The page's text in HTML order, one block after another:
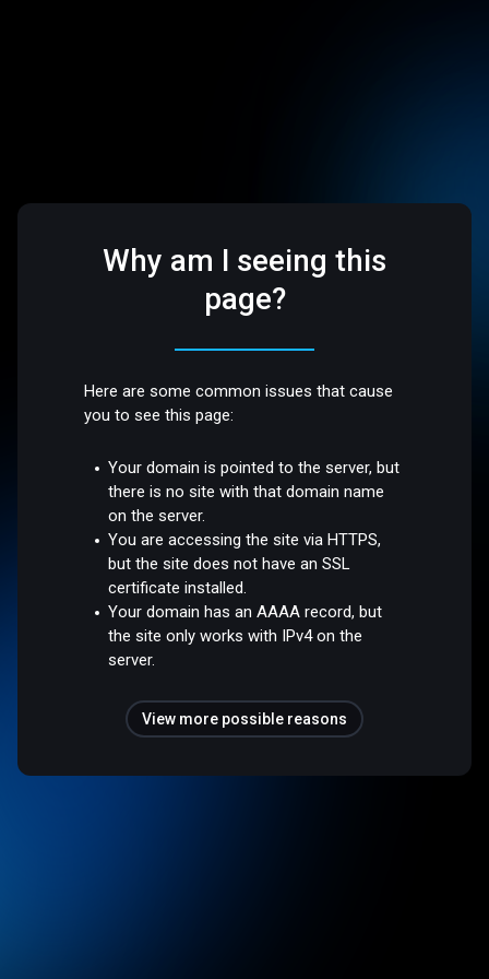
Why am I seeing this
page?
Here are some common issues that cause
you to see this page:
Your domain is pointed to the server, but
there is no site with that domain name
on the server.
You are accessing the site via HTTPS,
but the site does not have an SSL
certificate installed.
Your domain has an AAAA record, but
the site only works with IPv4 on the
server.
View more possible reasons